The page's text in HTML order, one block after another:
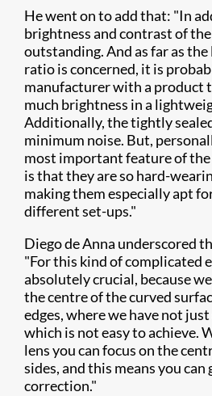
He went on to add that: "In
brightness and contrast of
outstanding. And as far as
ratio is concerned, it is
manufacturer with a product
much brightness in a
Additionally, the tightly
minimum noise. But,
most important feature of
is that they are so hard-
making them especially apt
different set-ups."
Diego de Anna underscored
"For this kind of complicated
absolutely crucial, because
the centre of the curved
edges, where we have not
which is not easy to achieve.
lens you can focus on the
sides, and this means you
correction."